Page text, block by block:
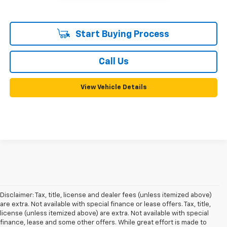
Start Buying Process
Call Us
View Vehicle Details
Disclaimer: Tax, title, license and dealer fees (unless itemized above)
are extra. Not available with special finance or lease offers. Tax, title,
license (unless itemized above) are extra. Not available with special
finance, lease and some other offers. While great effort is made to